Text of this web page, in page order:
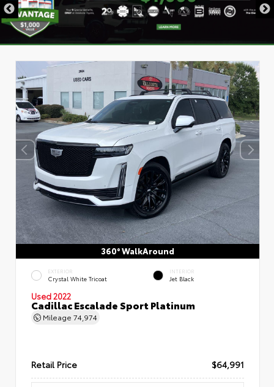
360° WalkAround
EXTERIOR
Crystal White Tricoat
INTERIOR
Jet Black
Used 2022
Cadillac Escalade Sport Platinum
Mileage 74,974
Retail Price $64,991